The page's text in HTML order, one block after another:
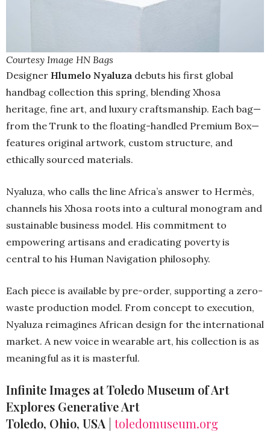
Courtesy Image HN Bags
Designer Hlumelo Nyaluza debuts his first global
handbag collection this spring, blending Xhosa
heritage, fine art, and luxury craftsmanship. Each bag—
from the Trunk to the floating-handled Premium Box—
features original artwork, custom structure, and
ethically sourced materials.
Nyaluza, who calls the line Africa’s answer to Hermès,
channels his Xhosa roots into a cultural monogram and
sustainable business model. His commitment to
empowering artisans and eradicating poverty is
central to his Human Navigation philosophy.
Each piece is available by pre-order, supporting a zero-
waste production model. From concept to execution,
Nyaluza reimagines African design for the international
market. A new voice in wearable art, his collection is as
meaningful as it is masterful.
Infinite Images at Toledo Museum of Art
Explores Generative Art
Toledo, Ohio, USA | toledomuseum.org